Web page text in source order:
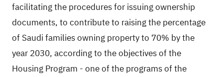
facilitating the procedures for issuing ownership
documents, to contribute to raising the percentage
of Saudi families owning property to 70% by the
year 2030, according to the objectives of the
Housing Program - one of the programs of the